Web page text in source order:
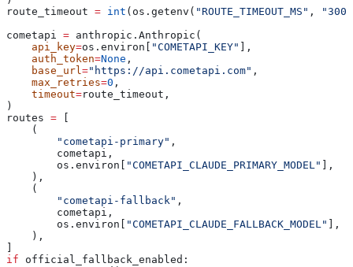
route_timeout = int (os.getenv( "ROUTE_TIMEOUT_MS" ,
cometapi = anthropic.Anthropic(
    api_key
=os.environ[ "COMETAPI_KEY"
],
    auth_token
=None ,
    base_url
="https://api.cometapi.com" ,
    max_retries
=0 ,
    timeout
=route_timeout,
)
routes =
    (
        "cometapi-primary"
,
        cometapi,
        os.environ[
"COMETAPI_CLAUDE_PRIMARY_MODEL"
],
    ),
    (
        "cometapi-fallback"
,
        cometapi,
        os.environ[
"COMETAPI_CLAUDE_FALLBACK_MODEL"
],
    ),
if official_fallback_enabled: